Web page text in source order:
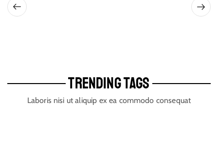
TRENDING TAGS
Laboris nisi ut aliquip ex ea commodo consequat